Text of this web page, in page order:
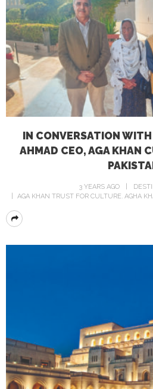
IN CONVERSATION
AHMAD CEO, AGA KHAN
3 YEARS AGO
AGA KHAN TRUST FOR CULTURE AGHA